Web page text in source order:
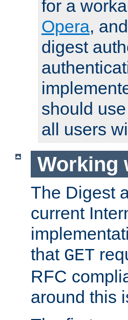
for a
Opera, and
digest
should
all users
Working
The Digest
current
that GET
RFC
around this